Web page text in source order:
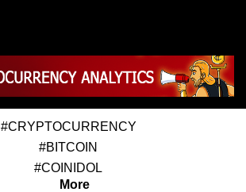
#CRYPTOCURRENCY
#BITCOIN
#COINIDOL
More